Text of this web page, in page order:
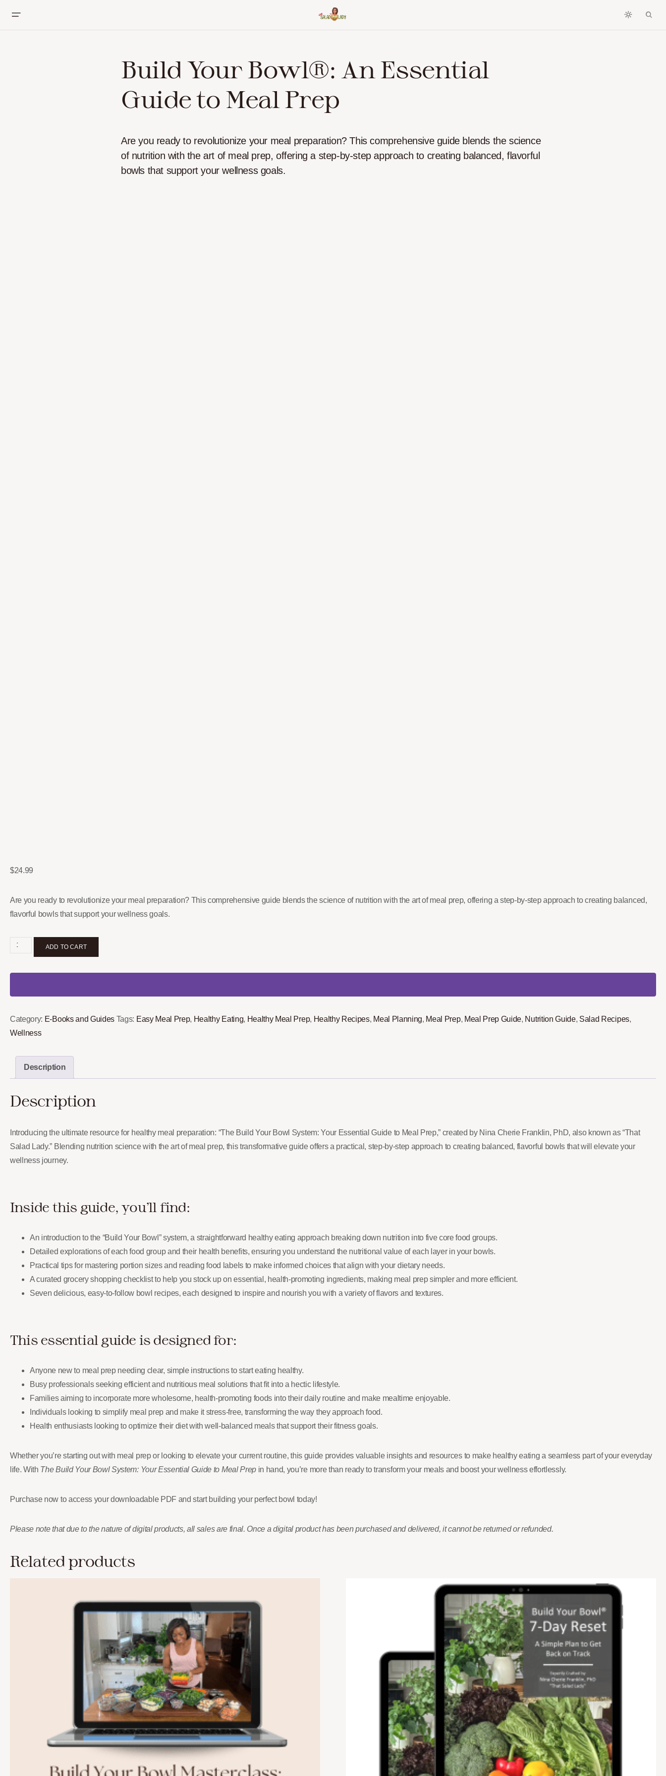
Build Your Bowl®: An Essential
Guide to Meal Prep
Are you ready to revolutionize your meal preparation? This comprehensive guide blends the science
of nutrition with the art of meal prep, offering a step-by-step approach to creating balanced, flavorful
bowls that support your wellness goals.
$24.99
Are you ready to revolutionize your meal preparation? This comprehensive guide blends the science of nutrition with the art of meal prep, offering a step-by-step approach to creating balanced,
flavorful bowls that support your wellness goals.
ADD TO CART
Category: E-Books and Guides Tags: Easy Meal Prep, Healthy Eating, Healthy Meal Prep, Healthy Recipes, Meal Planning, Meal Prep, Meal Prep Guide, Nutrition Guide, Salad Recipes,
Wellness
Description
Description
Introducing the ultimate resource for healthy meal preparation: “The Build Your Bowl System: Your Essential Guide to Meal Prep,” created by Nina Cherie Franklin, PhD, also known as “That
Salad Lady.” Blending nutrition science with the art of meal prep, this transformative guide offers a practical, step-by-step approach to creating balanced, flavorful bowls that will elevate your
wellness journey.
Inside this guide, you’ll find:
An introduction to the “Build Your Bowl” system, a straightforward healthy eating approach breaking down nutrition into five core food groups.
Detailed explorations of each food group and their health benefits, ensuring you understand the nutritional value of each layer in your bowls.
Practical tips for mastering portion sizes and reading food labels to make informed choices that align with your dietary needs.
A curated grocery shopping checklist to help you stock up on essential, health-promoting ingredients, making meal prep simpler and more efficient.
Seven delicious, easy-to-follow bowl recipes, each designed to inspire and nourish you with a variety of flavors and textures.
This essential guide is designed for:
Anyone new to meal prep needing clear, simple instructions to start eating healthy.
Busy professionals seeking efficient and nutritious meal solutions that fit into a hectic lifestyle.
Families aiming to incorporate more wholesome, health-promoting foods into their daily routine and make mealtime enjoyable.
Individuals looking to simplify meal prep and make it stress-free, transforming the way they approach food.
Health enthusiasts looking to optimize their diet with well-balanced meals that support their fitness goals.
Whether you’re starting out with meal prep or looking to elevate your current routine, this guide provides valuable insights and resources to make healthy eating a seamless part of your everyday
life. With The Build Your Bowl System: Your Essential Guide to Meal Prepin hand, you’re more than ready to transform your meals and boost your wellness effortlessly.
Purchase now to access your downloadable PDF and start building your perfect bowl today!
Please note that due to the nature of digital products, all sales are final. Once a digital product has been purchased and delivered, it cannot be returned or refunded.
Related products